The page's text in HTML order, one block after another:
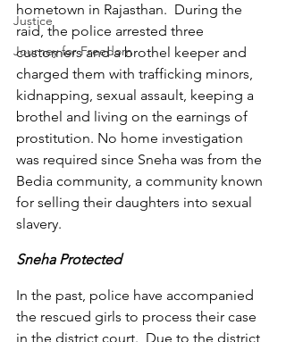
Justice
Journey for Freedom
hometown in Rajasthan.  During the
raid, the police arrested three
customers and a brothel keeper and
charged them with trafficking minors,
kidnapping, sexual assault, keeping a
brothel and living on the earnings of
prostitution. No home investigation
was required since Sneha was from the
Bedia community, a community known
for selling their daughters into sexual
slavery.
Sneha Protected
In the past, police have accompanied
the rescued girls to process their case
in the district court.  Due to the district